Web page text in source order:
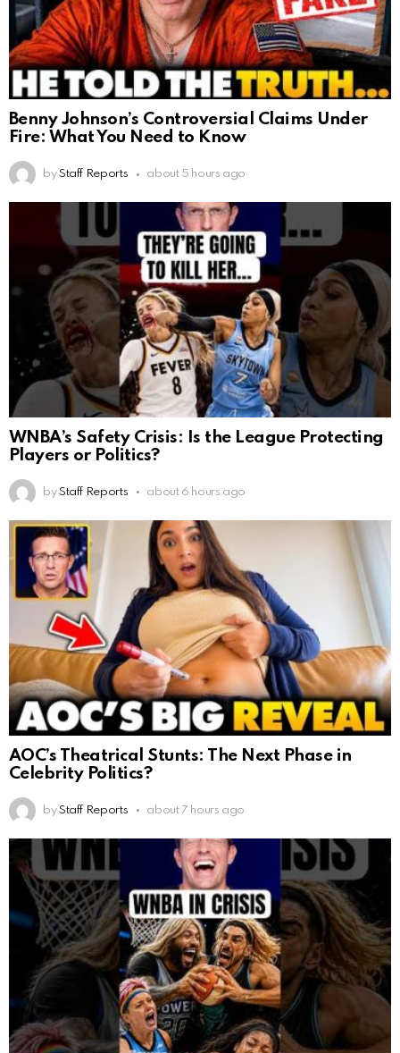
Benny Johnson’s Controversial Claims Under
Fire: What You Need to Know
by Staff Reports about 5 hours ago
WNBA’s Safety Crisis: Is the League Protecting
Players or Politics?
by Staff Reports about 6 hours ago
AOC’s Theatrical Stunts: The Next Phase in
Celebrity Politics?
by Staff Reports about 7 hours ago